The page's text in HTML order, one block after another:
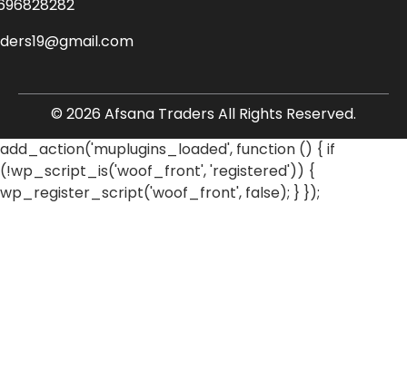
© 2026 Afsana Traders All Rights Reserved.
add_action('muplugins_loaded', function () { if
(!wp_script_is('woof_front', 'registered')) {
wp_register_script('woof_front', false); } });